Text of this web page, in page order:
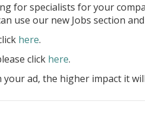
product
site
ad
Log in
for specialists for your
use our new Jobs section
here.
click here.
ad, the higher impact it